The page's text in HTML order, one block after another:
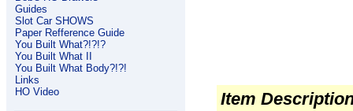
Guides
Slot Car SHOWS
Paper Refference Guide
You Built What?!?!?
You Built What II
You Built What Body?!?!
Links
HO Video
Item